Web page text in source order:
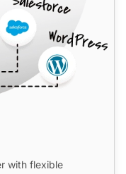
with flexible